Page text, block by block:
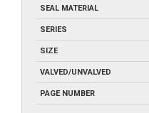
SEAL MATERIAL
SERIES
SIZE
VALVED/UNVALVED
PAGE NUMBER